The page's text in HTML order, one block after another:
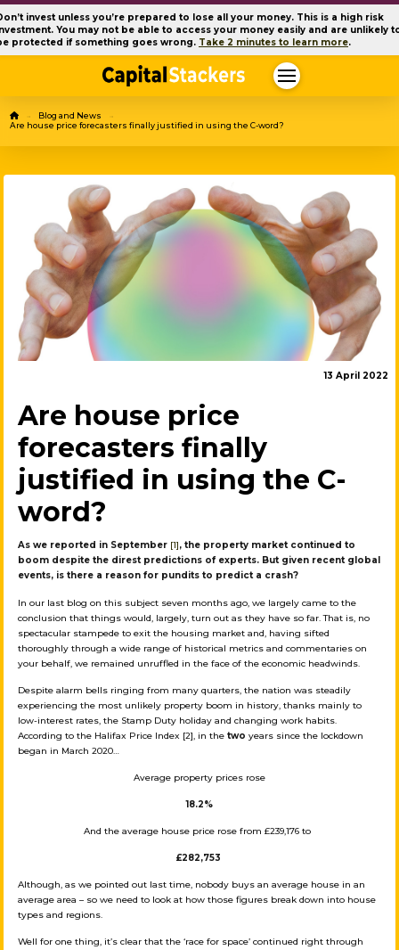
invest unless you’re prepared to lose all your money. This is a high risk
You may not be able to access your money easily and are unlikely
protected if something goes wrong. Take 2 minutes to learn more.
Home
→ Blog and News →
Are house price forecasters finally justified in using the C-word?
13 April 2022
Are house price
forecasters finally
justified in using the C-
word?
As we reported in September [1], the property market continued to
boom despite the direst predictions of experts. But given recent global
events, is there a reason for pundits to predict a crash?
In our last blog on this subject seven months ago, we largely came to the
conclusion that things would, largely, turn out as they have so far. That is, no
spectacular stampede to exit the housing market and, having sifted
thoroughly through a wide range of historical metrics and commentaries on
your behalf, we remained unruffled in the face of the economic headwinds.
Despite alarm bells ringing from many quarters, the nation was steadily
experiencing the most unlikely property boom in history, thanks mainly to
low-interest rates, the Stamp Duty holiday and changing work habits.
According to the Halifax Price Index [2], in thetwo years since the lockdown
began in March 2020…
Average property prices rose
18.2%
And the average house price rose from £239,176 to
£282,753
Although, as we pointed out last time, nobody buys an average house in an
average area – so we need to look at how those figures break down into house
types and regions.
Well for one thing, it’s clear that the ‘race for space’ continued right through